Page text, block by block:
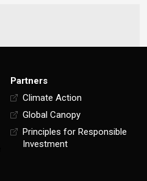
Partners
Climate Action
Global Canopy
Principles for Responsible
Investment